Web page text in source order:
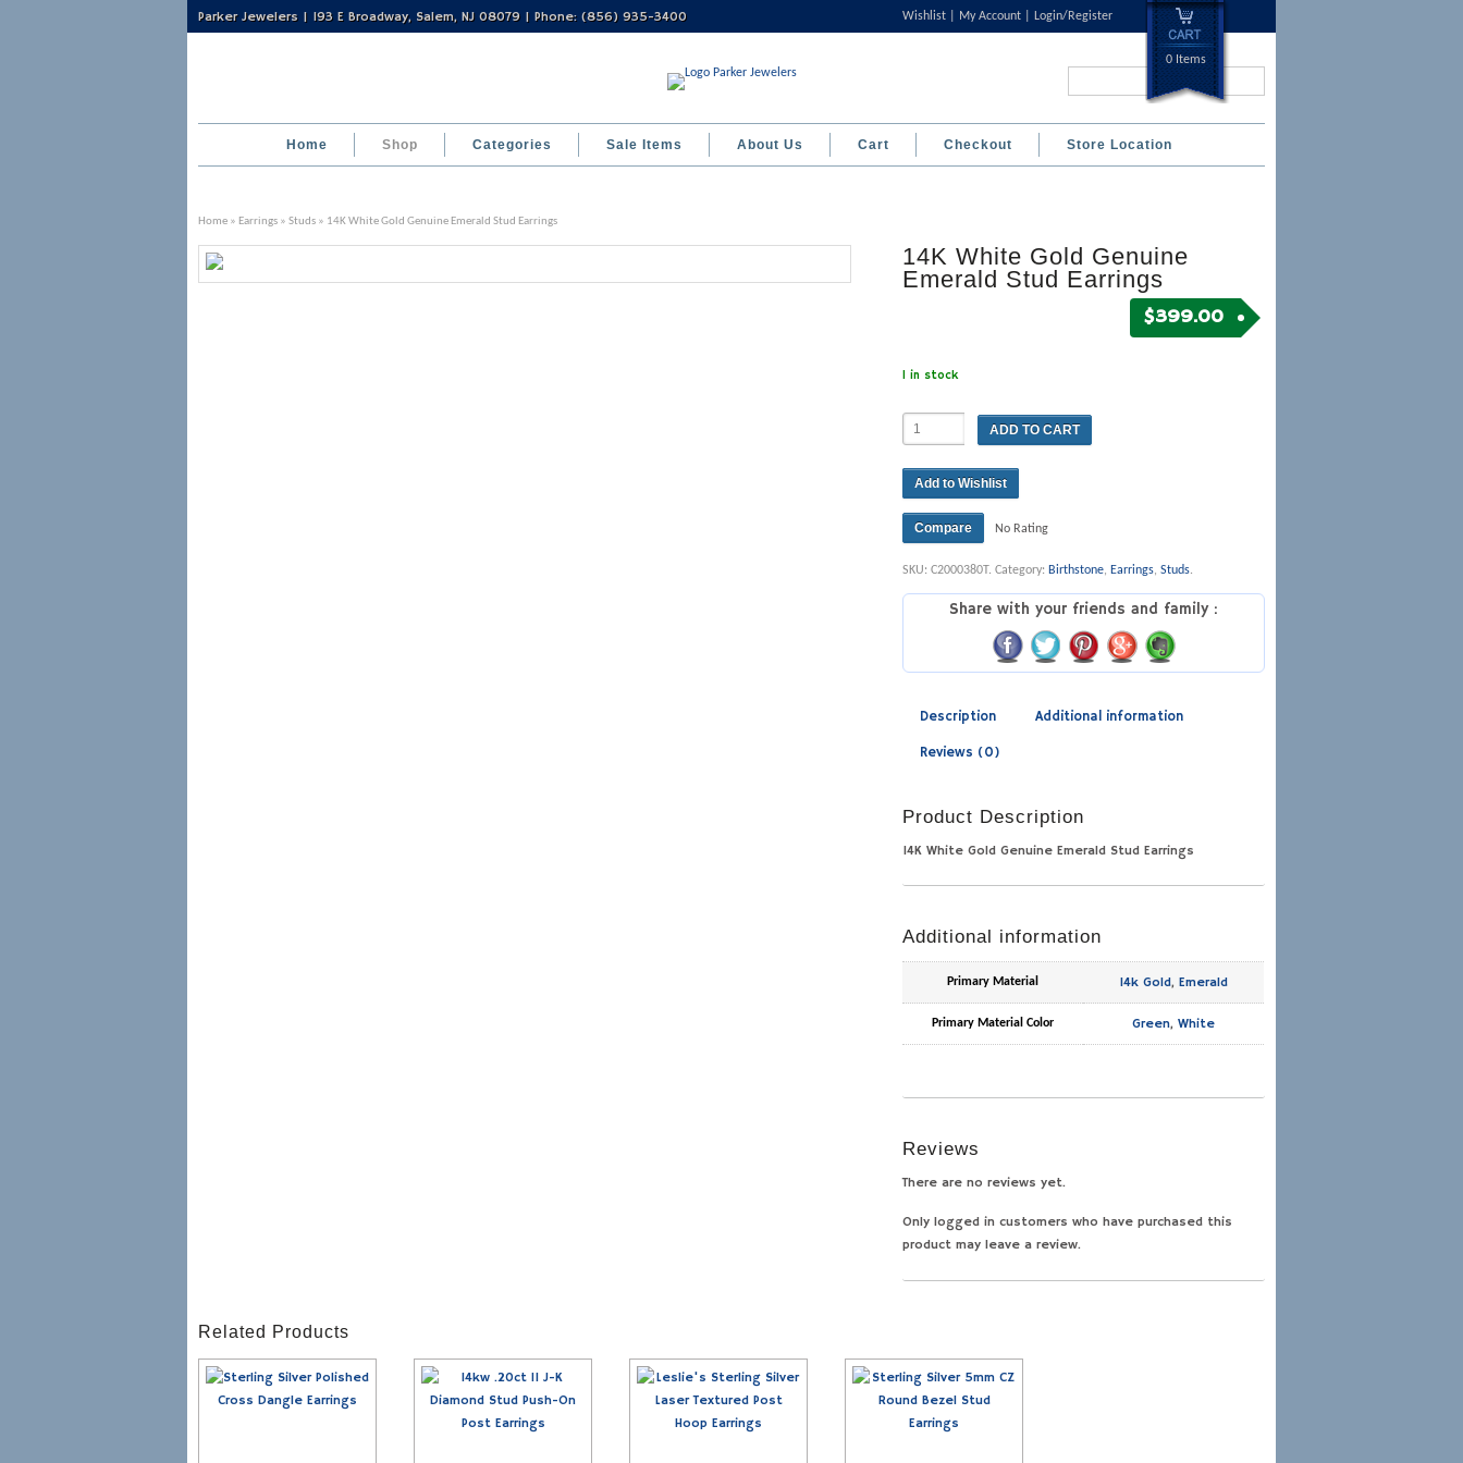
Parker Jewelers | 193 E Broadway, Salem, NJ 08079 | Phone: (856) 935-3400 Wishlist My Account Login/Register
0 Items
Home Shop Categories Sale Items About Us Cart Checkout Store Location
Home » Earrings » Studs » 14K White Gold Genuine Emerald Stud Earrings
14K White Gold Genuine
Emerald Stud Earrings
$399.00
1 in stock
ADD TO CART
Add to Wishlist
Compare No Rating
SKU:C2000380T. Category: Birthstone, Earrings,Studs.
Share with your friends and family :
Description Additional information
Reviews (0)
Product Description
14K White Gold Genuine Emerald Stud Earrings
Additional information
Primary Material 14k Gold,Emerald
Primary Material Color Green,White
Reviews
There are no reviews yet.
Only logged in customers who have purchased this
product may leave a review.
Related Products